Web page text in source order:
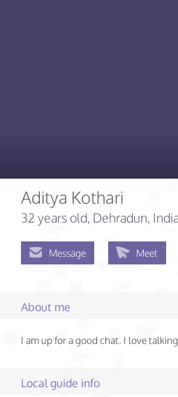
Aditya Kothari
32 years old, Dehradun,
Message Meet
About me
I am up for a good chat. I love
Local guide info